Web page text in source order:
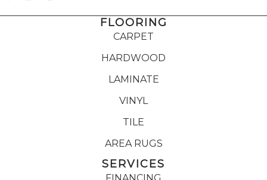
FLOORING
CARPET
HARDWOOD
LAMINATE
VINYL
TILE
AREA RUGS
SERVICES
FINANCING